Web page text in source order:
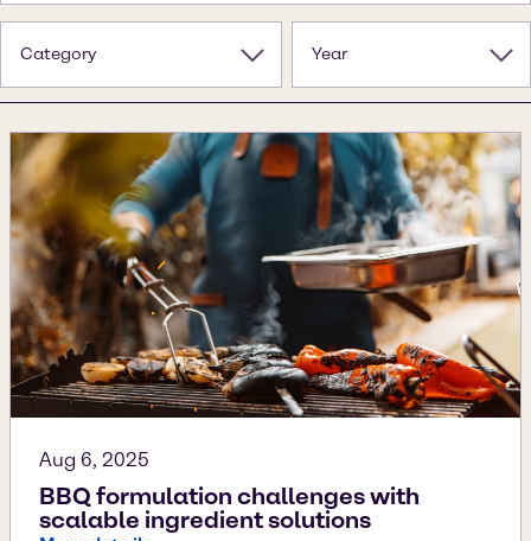
Category Year
Aug 6, 2025
BBQ formulation challenges with
scalable ingredient solutions